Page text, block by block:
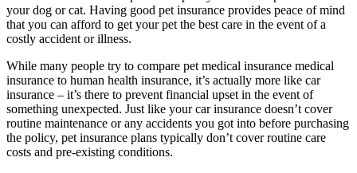
your dog or cat. Having good pet insurance provides peace of mind
that you can afford to get your pet the best care in the event of a
costly accident or illness.
While many people try to compare pet medical insurance medical
insurance to human health insurance, it’s actually more like car
insurance – it’s there to prevent financial upset in the event of
something unexpected. Just like your car insurance doesn’t cover
routine maintenance or any accidents you got into before purchasing
the policy, pet insurance plans typically don’t cover routine care
costs and pre-existing conditions.